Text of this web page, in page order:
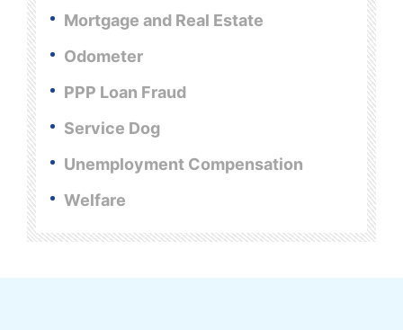
Mortgage and Real Estate
Odometer
PPP Loan Fraud
Service Dog
Unemployment Compensation
Welfare